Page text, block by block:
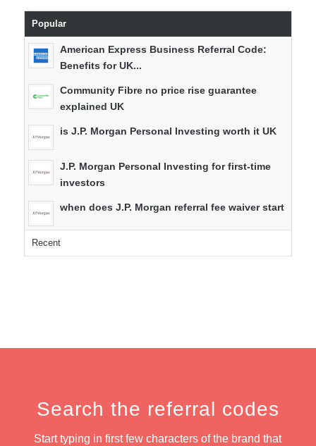
Popular
American Express Business Referral Code:
Benefits for UK...
Community Fibre no price rise guarantee
explained UK
is J.P. Morgan Personal Investing worth it UK
J.P. Morgan Personal Investing for first-time
investors
when does J.P. Morgan referral fee waiver start
Recent
Search the referral codes
Start typing in first few characters of the brand that